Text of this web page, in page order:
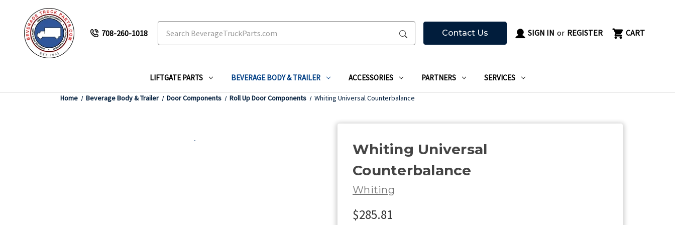
708-260-1018 Contact Us SIGN IN or REGISTER CART
LIFTGATE PARTS BEVERAGE BODY & TRAILER ACCESSORIES PARTNERS SERVICES
Home Beverage Body & Trailer Door Components Roll Up Door Components Whiting Universal Counterbalance
Whiting Universal
Counterbalance
Whiting
$285.81